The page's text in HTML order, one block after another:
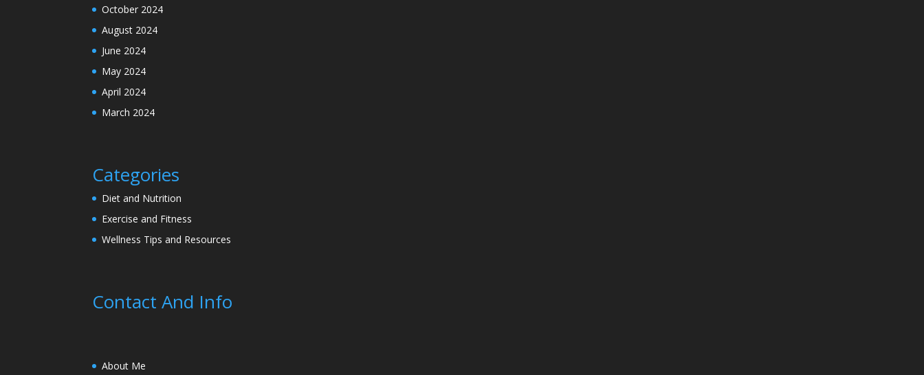
October 2024
August 2024
June 2024
May 2024
April 2024
March 2024
Categories
Diet and Nutrition
Exercise and Fitness
Wellness Tips and Resources
Contact And Info
About Me